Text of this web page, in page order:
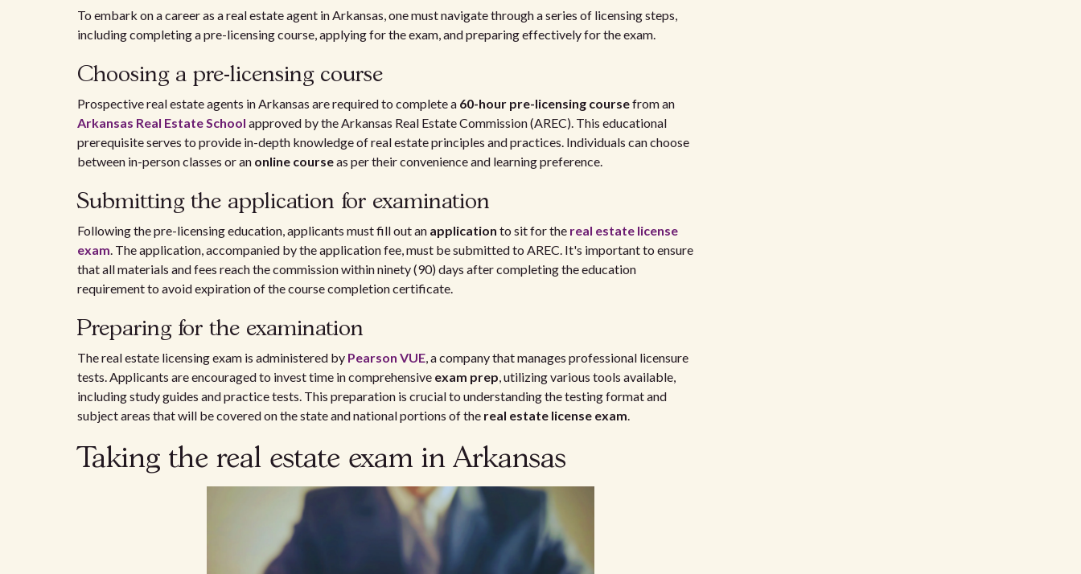
To embark on a career as a real estate agent in Arkansas, one must navigate through a series of licensing steps,
including completing a pre-licensing course, applying for the exam, and preparing effectively for the exam.
Choosing a pre-licensing course
Prospective real estate agents in Arkansas are required to complete a 60-hour pre-licensing coursefrom an
Arkansas Real Estate School approved by the Arkansas Real Estate Commission (AREC). This educational
prerequisite serves to provide in-depth knowledge of real estate principles and practices. Individuals can choose
between in-person classes or an online courseas per their convenience and learning preference.
Submitting the application for examination
Following the pre-licensing education, applicants must fill out an application to sit for the real estate license
exam. The application, accompanied by the application fee, must be submitted to AREC. It's important to ensure
that all materials and fees reach the commission within ninety (90) days after completing the education
requirement to avoid expiration of the course completion certificate.
Preparing for the examination
The real estate licensing exam is administered by Pearson VUE, a company that manages professional licensure
tests. Applicants are encouraged to invest time in comprehensive exam prep, utilizing various tools available,
including study guides and practice tests. This preparation is crucial to understanding the testing format and
subject areas that will be covered on the state and national portions of the real estate license exam.
Taking the real estate exam in Arkansas